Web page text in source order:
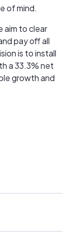
of mind.
aim to clear
pay off all
is to install
a 33.3% net
growth and